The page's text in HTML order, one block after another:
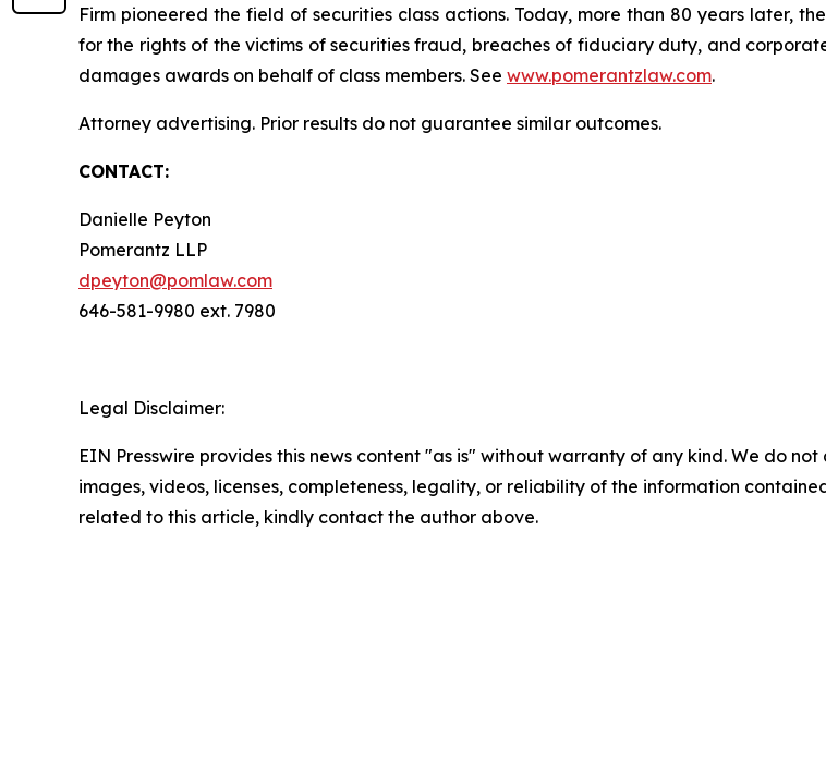
Firm pioneered the field of securities class actions. Today, more than 80 years later,
for the rights of the victims of securities fraud, breaches of fiduciary duty, and
damages awards on behalf of class members. See www.pomerantzlaw.com.
Attorney advertising. Prior results do not guarantee similar outcomes.
CONTACT:
Danielle Peyton
Pomerantz LLP
dpeyton@pomlaw.com
646-581-9980 ext. 7980
Legal Disclaimer:
EIN Presswire provides this news content "as is" without warranty of any kind. We do
images, videos, licenses, completeness, legality, or reliability of the information
related to this article, kindly contact the author above.